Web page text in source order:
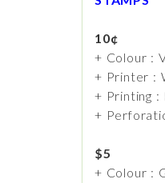
10¢
+ Colour :
+ Printer :
+ Printing :
+
$5
+ Colour :